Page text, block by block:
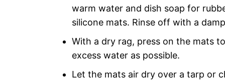
warm water and dish soap for
silicone mats. Rinse off with a
With a dry rag, press on the mats
excess water as possible.
Let the mats air dry over a tarp or